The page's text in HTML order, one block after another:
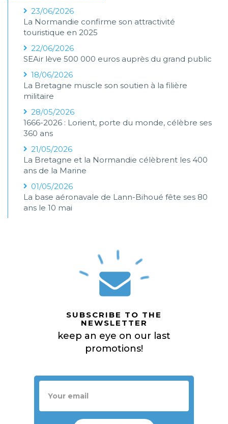
23/06/2026
La Normandie confirme son attractivité
touristique en 2025
22/06/2026
SEAir lève 500 000 euros auprès du grand public
18/06/2026
La Bretagne muscle son soutien à la filière
militaire
28/05/2026
1666-2026 : Lorient, porte du monde, célèbre ses
360 ans
21/05/2026
La Bretagne et la Normandie célèbrent les 400
ans de la Marine
01/05/2026
La base aéronavale de Lann-Bihoué fête ses 80
ans le 10 mai
SUBSCRIBE TO THE
NEWSLETTER
keep an eye on our last
promotions!